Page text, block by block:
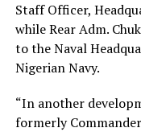
Staff Officer,
while Rear Adm.
to the Naval
Nigerian Navy.
“In another
formerly